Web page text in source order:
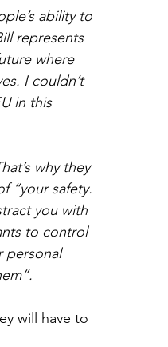
ability to
represents
where
I couldn’t
in this
why they
“your safety.
you with
to control
personal
will have to